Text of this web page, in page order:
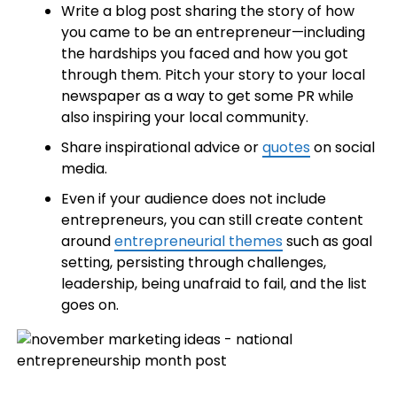
Write a blog post sharing the story of how
you came to be an entrepreneur—including
the hardships you faced and how you got
through them. Pitch your story to your local
newspaper as a way to get some PR while
also inspiring your local community.
Share inspirational advice orquotes on social
media.
Even if your audience does not include
entrepreneurs, you can still create content
aroundentrepreneurial themes such as goal
setting, persisting through challenges,
leadership, being unafraid to fail, and the list
goes on.